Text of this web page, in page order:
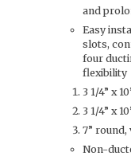
and
Easy
slots,
four
flexibility
3 1/4” x
3 1/4” x
7”
Non-